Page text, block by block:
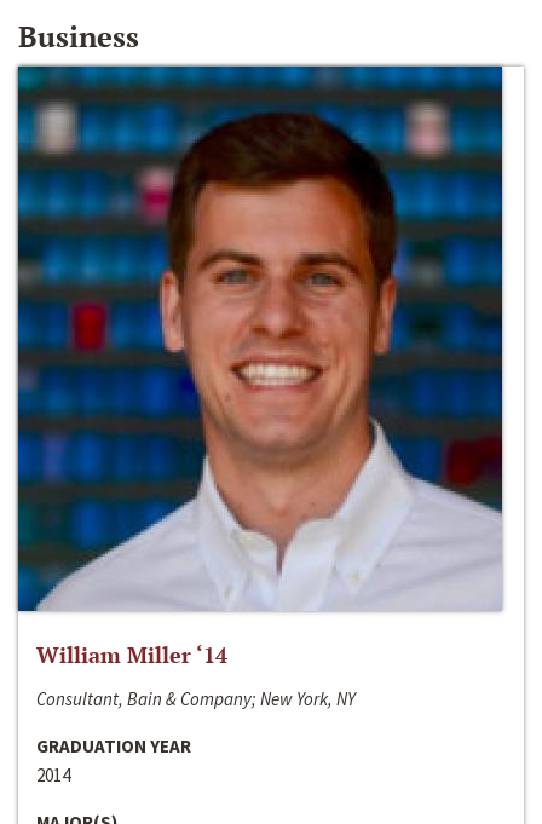
Business
William Miller ‘14
Consultant, Bain & Company; New York, NY
GRADUATION YEAR
2014